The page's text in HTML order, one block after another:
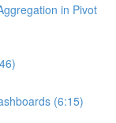
in Pivot
(6:15)